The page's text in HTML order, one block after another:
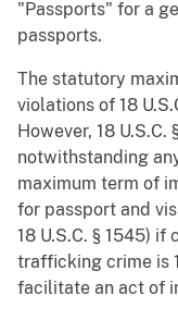
"Passports" for a
passports.
The statutory
violations of 18
However, 18
notwithstanding
maximum term of
for passport and
18 U.S.C. § 1545)
trafficking crime is
facilitate an act of